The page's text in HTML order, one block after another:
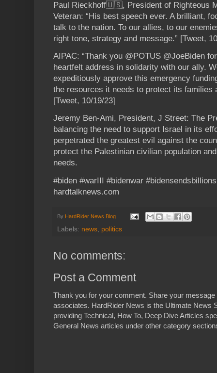
Paul Rieckhoff🇺🇸, President of Righteous
Veteran: “His best speech ever. A brilliant,
talk to the nation. To our allies, to our
right tone, strategy and message.” [Tweet,
AIPAC: “Thank you @POTUS @JoeBiden
heartfelt address in solidarity with our ally.
expeditiously approve this emergency
the resources it needs to protect its families
[Tweet, 10/19/23]
Jeremy Ben-Ami, President, J Street: The
balancing the need to support Israel in its
perpetrated the greatest evil against the
protect the Palestinian civilian population
needs.
#biden #warIII #bidenwar
hardtalknews.com
By HardRider News Blog
Labels: news, politics
No comments:
Post a Comment
Thank you for your comment. Share your
associates. HardRider News is the Ultimate News
providing Technical, How To, Deep Dive Articles
General News articles under other category